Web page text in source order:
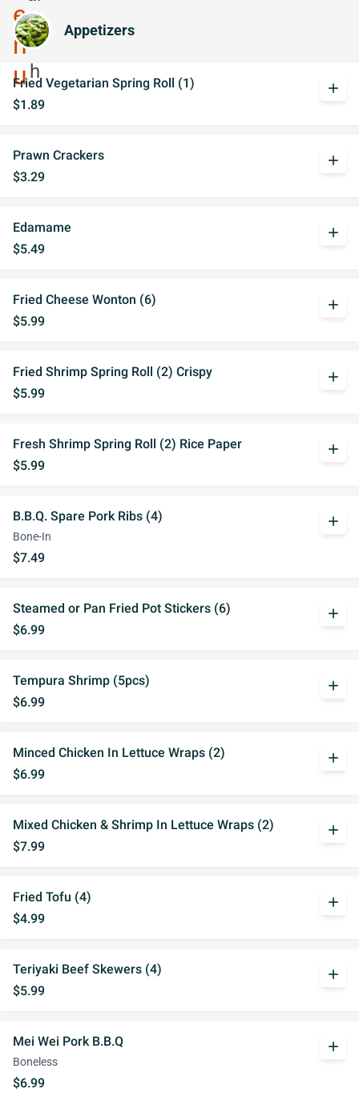
Appetizers
Fried Vegetarian Spring Roll (1)
$1.89
add
Prawn Crackers
$3.29
add
Edamame
$5.49
add
Fried Cheese Wonton (6)
$5.99
add
Fried Shrimp Spring Roll (2) Crispy
$5.99
add
Fresh Shrimp Spring Roll (2) Rice Paper
$5.99
add
B.B.Q. Spare Pork Ribs (4)
Bone-In
$7.49
add
Steamed or Pan Fried Pot Stickers (6)
$6.99
add
Tempura Shrimp (5pcs)
$6.99
add
Minced Chicken In Lettuce Wraps (2)
$6.99
add
Mixed Chicken & Shrimp In Lettuce Wraps (2)
$7.99
add
Fried Tofu (4)
$4.99
add
Teriyaki Beef Skewers (4)
$5.99
add
Mei Wei Pork B.B.Q
Boneless
$6.99
add